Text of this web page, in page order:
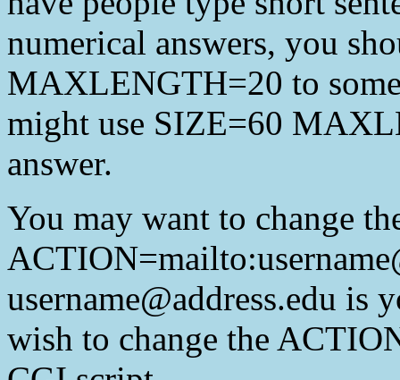
numerical answers, you
MAXLENGTH=20 to
might use SIZE=60
answer.
You may want to change
username@address.edu is
wish to change the